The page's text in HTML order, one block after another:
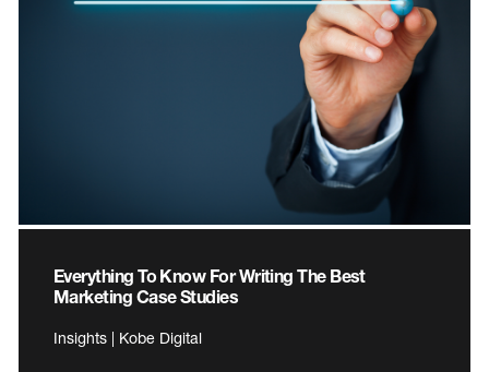
Everything To Know For Writing The Best
Marketing Case Studies
Insights | Kobe Digital